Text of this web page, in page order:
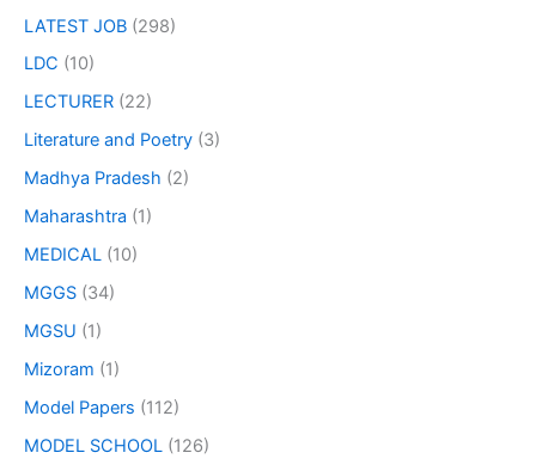
LATEST JOB (298)
LDC (10)
LECTURER (22)
Literature and Poetry (3)
Madhya Pradesh (2)
Maharashtra (1)
MEDICAL (10)
MGGS (34)
MGSU (1)
Mizoram (1)
Model Papers (112)
MODEL SCHOOL (126)